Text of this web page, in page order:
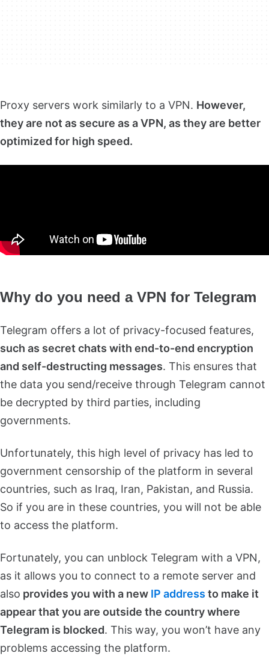
Proxy servers work similarly to a VPN. However,
they are not as secure as a VPN, as they are better
optimized for high speed.
Why do you need a VPN for Telegram
Telegram offers a lot of privacy-focused features,
such as secret chats with end-to-end encryption
and self-destructing messages. This ensures that
the data you send/receive through Telegram cannot
be decrypted by third parties, including
governments.
Unfortunately, this high level of privacy has led to
government censorship of the platform in several
countries, such as Iraq, Iran, Pakistan, and Russia.
So if you are in these countries, you will not be able
to access the platform.
Fortunately, you can unblock Telegram with a VPN,
as it allows you to connect to a remote server and
also provides you with a new IP address to make it
appear that you are outside the country where
Telegram is blocked. This way, you won’t have any
problems accessing the platform.